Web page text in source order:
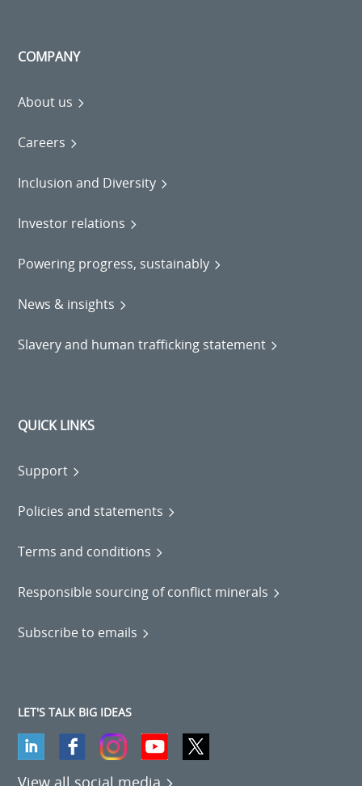
COMPANY
About us
Careers
Inclusion and Diversity
Investor relations
Powering progress, sustainably
News & insights
Slavery and human trafficking statement
QUICK LINKS
Support
Policies and statements
Terms and conditions
Responsible sourcing of conflict minerals
Subscribe to emails
LET'S TALK BIG IDEAS